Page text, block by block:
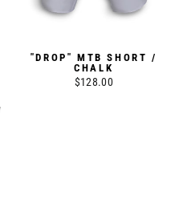
"DROP" MTB SHORT /
CHALK
$128.00